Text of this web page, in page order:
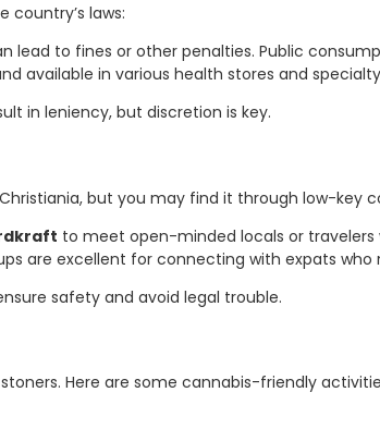
country’s laws:
lead to fines or other penalties. Public
available in various health stores and
in leniency, but discretion is key.
but you may find it through low-key
to meet open-minded locals or travelers
are excellent for connecting with expats
safety and avoid legal trouble.
Here are some cannabis-friendly